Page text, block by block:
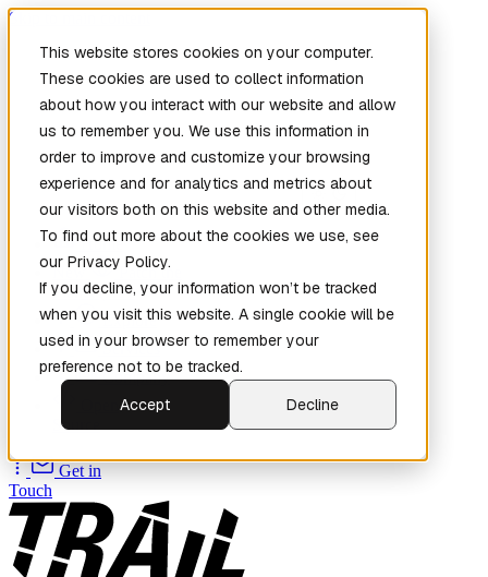
This website stores cookies on your computer.
These cookies are used to collect information
about how you interact with our website and allow
us to remember you. We use this information in
order to improve and customize your browsing
experience and for analytics and metrics about
our visitors both on this website and other media.
To find out more about the cookies we use, see
our Privacy Policy.
If you decline, your information won’t be tracked
when you visit this website. A single cookie will be
used in your browser to remember your
preference not to be tracked.
Accept
Decline
Skip to main content
Home
New
Patch the
Planet(New)
Explore
Services
Company
Source
Get in
Touch